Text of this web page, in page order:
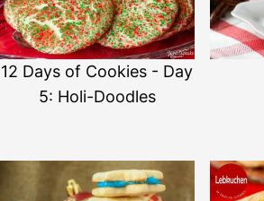
12 Days of Cookies - Day
5: Holi-Doodles